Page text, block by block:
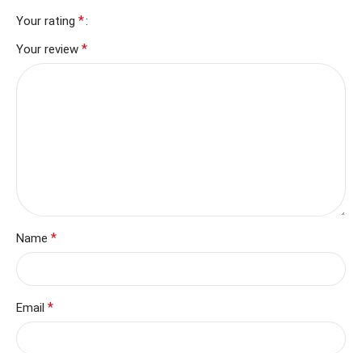
Your rating *
Your review *
Name *
Email *